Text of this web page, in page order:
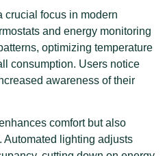
crucial focus in modern
and energy monitoring
optimizing temperature
consumption. Users notice
awareness of their
comfort but also
Automated lighting adjusts